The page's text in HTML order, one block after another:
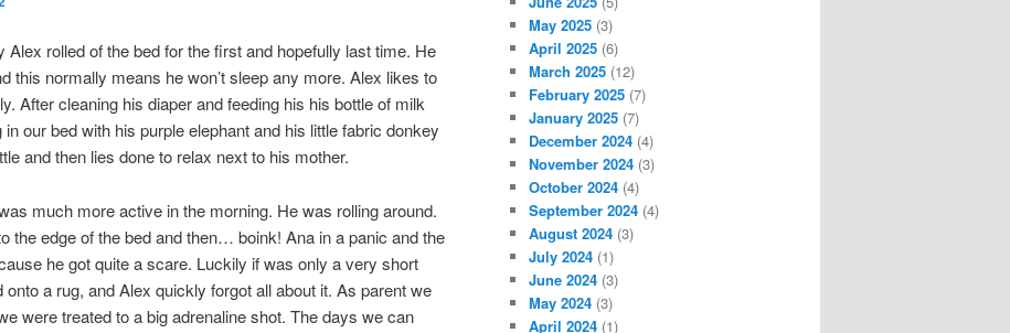
Alex rolled of the bed for the first and hopefully last time. He
this normally means he won’t sleep any more. Alex likes to
After cleaning his diaper and feeding his his bottle of milk
our bed with his purple elephant and his little fabric donkey
and then lies done to relax next to his mother.
much more active in the morning. He was rolling around.
the edge of the bed and then… boink! Ana in a panic and the
he got quite a scare. Luckily if was only a very short
a rug, and Alex quickly forgot all about it. As parent we
were treated to a big adrenaline shot. The days we can
May 2025 (3)
April 2025 (6)
March 2025 (12)
February 2025 (7)
January 2025 (7)
December 2024 (4)
November 2024 (3)
October 2024 (4)
September 2024 (4)
August 2024 (3)
July 2024 (1)
June 2024 (3)
May 2024 (3)
April 2024 (1)